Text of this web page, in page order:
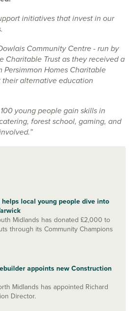
initiatives that invest in our
Community Centre - run by
Charitable Trust as they received a
Homes Charitable
alternative education
young people gain skills in
forest school, gaming, and
local young people dive into
Midlands has donated £2,000 to
through its Community Champions
appoints new Construction
Midlands has appointed Richard
Director.